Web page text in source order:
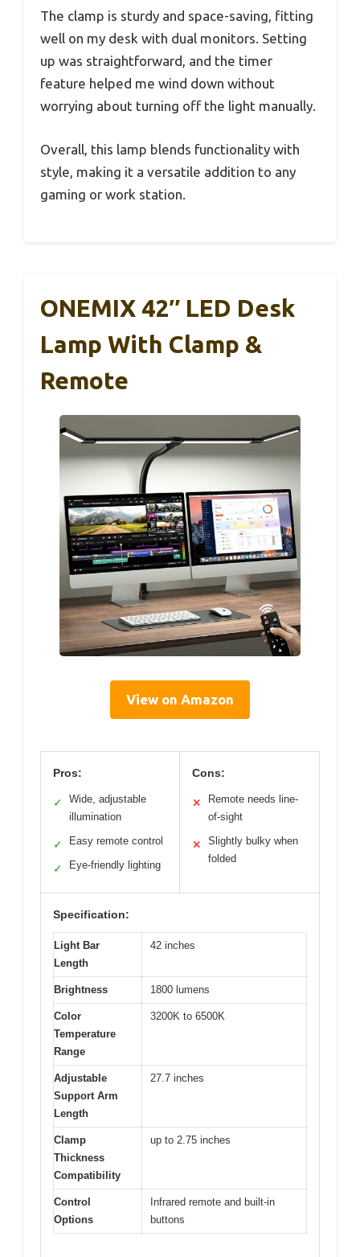
The clamp is sturdy and space-saving, fitting
well on my desk with dual monitors. Setting
up was straightforward, and the timer
feature helped me wind down without
worrying about turning off the light manually.
Overall, this lamp blends functionality with
style, making it a versatile addition to any
gaming or work station.
ONEMIX 42″ LED Desk
Lamp With Clamp &
Remote
View on Amazon
Pros:
✓
Wide, adjustable
illumination
✓ Easy remote control
✓ Eye-friendly lighting
Cons:
✕
Remote needs line-
of-sight
✕
Slightly bulky when
folded
Specification:
Light Bar
Length
42 inches
Brightness 1800 lumens
Color
Temperature
Range
3200K to 6500K
Adjustable
Support Arm
Length
27.7 inches
Clamp
Thickness
Compatibility
up to 2.75 inches
Control
Options
Infrared remote and built-in
buttons